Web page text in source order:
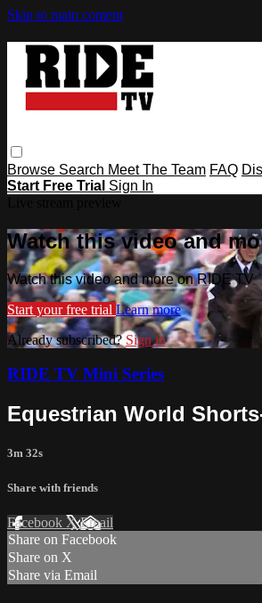
Skip to main content
Browse Search Meet The Team FAQ
Start Free Trial Sign In
Watch this video and
Watch this video and more on RIDE TV
Start your free trial Learn more
Already subscribed? Sign in
RIDE TV Mini Series
Equestrian World
3m 32s
Share with friends
Facebook XEmail
Share on Facebook
Share on X
Share via Email